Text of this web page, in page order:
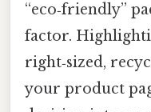
“eco‑friendly”
factor.
right‑sized,
your product